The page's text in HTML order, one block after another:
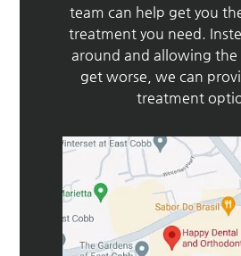
team can help get you
treatment you need.
around and allowing the
get worse, we can
treatment